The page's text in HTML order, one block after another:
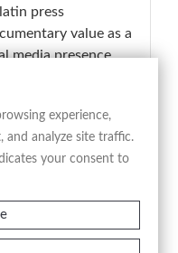
press
value as a
media presence
printed from the
time of capture.
as a central figure
following the
During this
crucial role in
experience,
and analyze site traffic.
your consent to